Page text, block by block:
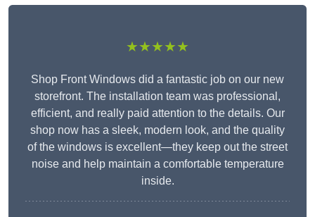
★★★★★
Shop Front Windows did a fantastic job on our new
storefront. The installation team was professional,
efficient, and really paid attention to the details. Our
shop now has a sleek, modern look, and the quality
of the windows is excellent—they keep out the street
noise and help maintain a comfortable temperature
inside.